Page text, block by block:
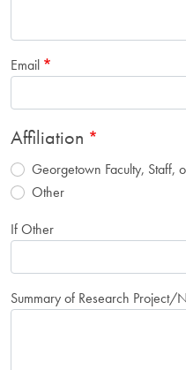
Email
Affiliation
Georgetown Faculty, Staff,
Other
If Other
Summary of Research Project/